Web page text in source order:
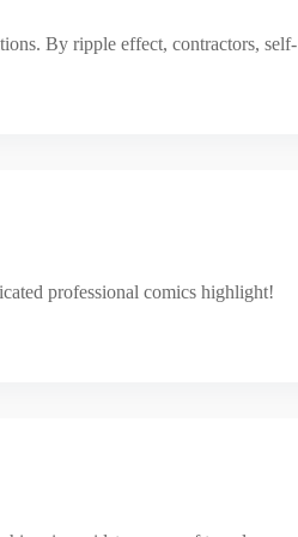
By ripple effect, contractors, self-
professional comics highlight!